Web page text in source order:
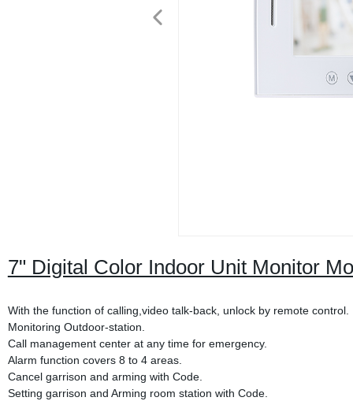
7" Digital Color Indoor Unit Monitor
With the function of calling,video talk-back, unlock by remote control.
Monitoring Outdoor-station.
Call management center at any time for emergency.
Alarm function covers 8 to 4 areas.
Cancel garrison and arming with Code.
Setting garrison and Arming room station with Code.